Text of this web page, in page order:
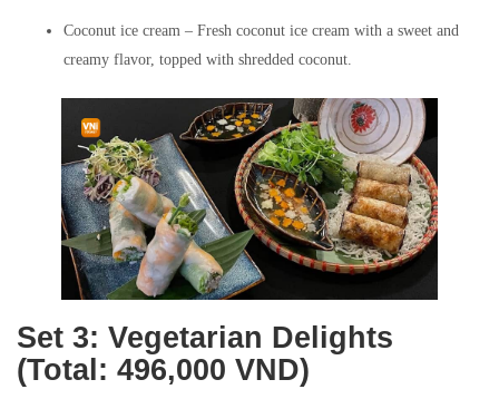
Coconut ice cream – Fresh coconut ice cream with a sweet and
creamy flavor, topped with shredded coconut.
Set 3: Vegetarian Delights
(Total: 496,000 VND)